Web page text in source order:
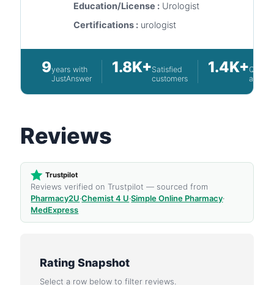
Education/License : Urologist
Certifications : urologist
9years with
JustAnswer
1.8K+Satisfied
customers
1.4K+
Reviews
Trustpilot
Reviews verified on Trustpilot — sourced from
Pharmacy2U·Chemist 4 U·Simple Online Pharmacy·
MedExpress
Rating Snapshot
Select a row below to filter reviews.